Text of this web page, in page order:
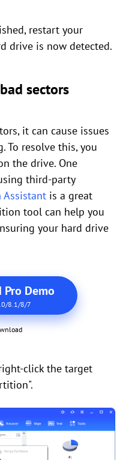
restart your
drive is now detected.
sectors
it can cause issues
To resolve this, you
the drive. One
third-party
Assistant is a great
tool can help you
your hard drive
Demo
8.1/8/7
click the target